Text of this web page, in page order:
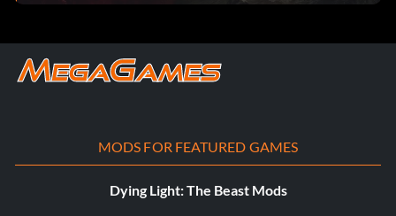
MODS FOR FEATURED GAMES
Dying Light: The Beast Mods